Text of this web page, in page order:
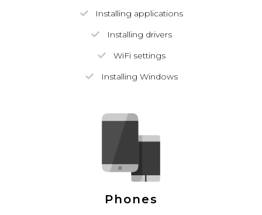
Installing applications
Installing drivers
WiFi settings
Installing Windows
Phones